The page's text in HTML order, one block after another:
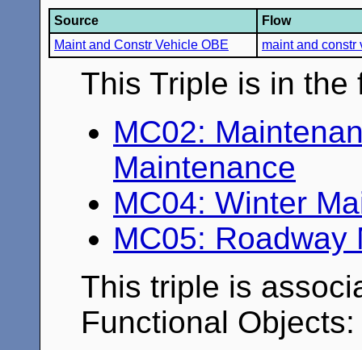
Source
Flow
Maint and Constr Vehicle OBE
maint and
This Triple is in the
MC02:
Maintenance
MC04: Winter
MC05:
This triple is
Functional Objects: